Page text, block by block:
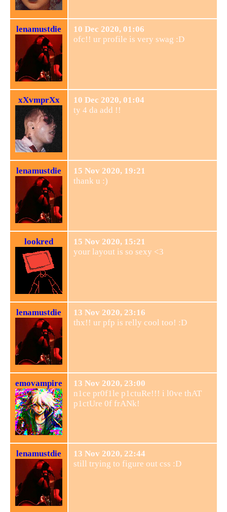
lenamustdie
10 Dec 2020, 01:06
ofc!! ur profile is very swag :D
xXvmprXx
10 Dec 2020, 01:04
ty 4 da add !!
lenamustdie
15 Nov 2020, 19:21
thank u :)
lookred
15 Nov 2020, 15:21
your layout is so sexy <3
lenamustdie
13 Nov 2020, 23:16
thx!! ur pfp is relly cool too! :D
emovampire
13 Nov 2020, 23:00
n1ce pr0f1le p1ctuRe!!! i l0ve thAT
p1ctUre 0f frANk!
lenamustdie
13 Nov 2020, 22:44
still trying to figure out css :D